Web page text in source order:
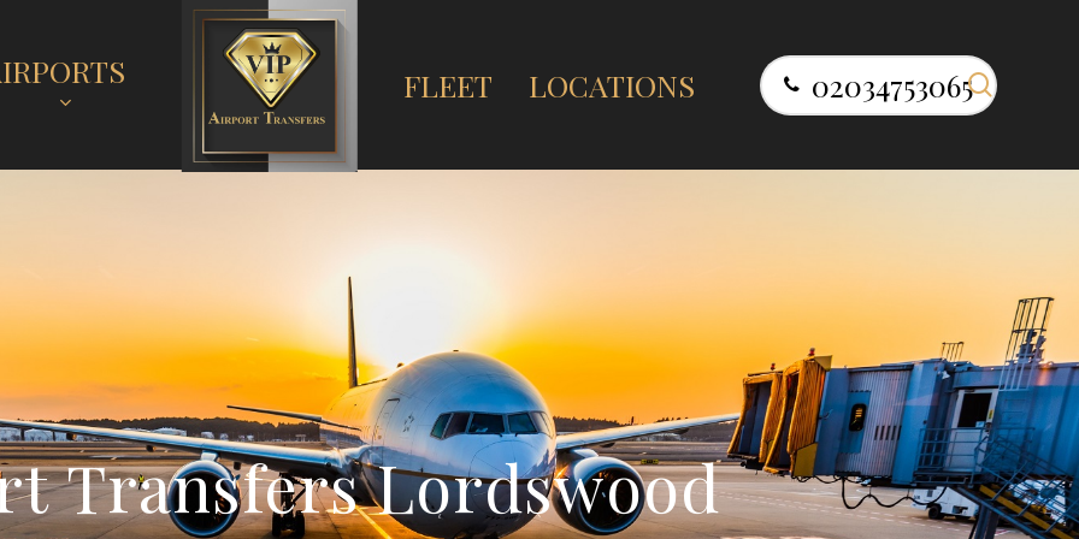
FLEET LOCATIONS 02034753065 search
tTransfersLordswood